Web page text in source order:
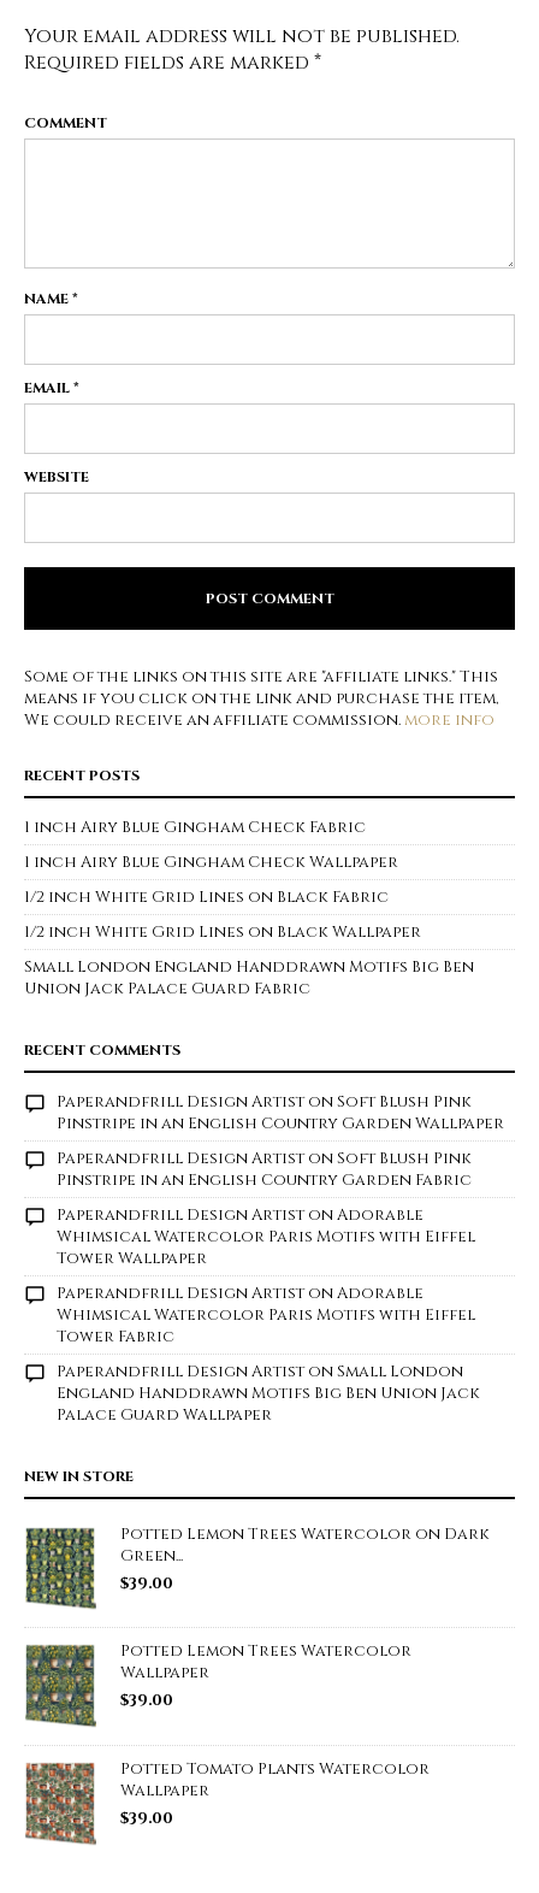
Your email address will not be published.
Required fields are marked *
COMMENT
NAME*
EMAIL*
WEBSITE
Some of the links on this site are "affiliate links." This
means if you click on the link and purchase the item,
We could receive an affiliate commission.more info
RECENT POSTS
1 inch Airy Blue Gingham Check Fabric
1 inch Airy Blue Gingham Check Wallpaper
1/2 inch White Grid Lines on Black Fabric
1/2 inch White Grid Lines on Black Wallpaper
Small London England Handdrawn Motifs Big Ben
Union Jack Palace Guard Fabric
RECENT COMMENTS
Paperandfrill Design ArtistonSoft Blush Pink
Pinstripe in an English Country Garden Wallpaper
Paperandfrill Design ArtistonSoft Blush Pink
Pinstripe in an English Country Garden Fabric
Paperandfrill Design ArtistonAdorable
Whimsical Watercolor Paris Motifs with Eiffel
Tower Wallpaper
Paperandfrill Design ArtistonAdorable
Whimsical Watercolor Paris Motifs with Eiffel
Tower Fabric
Paperandfrill Design ArtistonSmall London
England Handdrawn Motifs Big Ben Union Jack
Palace Guard Wallpaper
NEW IN STORE
Potted Lemon Trees Watercolor on Dark
Green...
$39.00
Potted Lemon Trees Watercolor
Wallpaper
$39.00
Potted Tomato Plants Watercolor
Wallpaper
$39.00